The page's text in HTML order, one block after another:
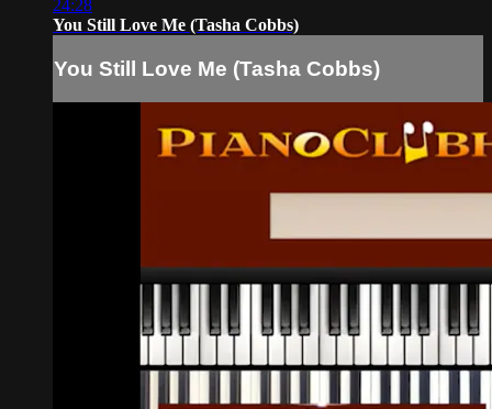
24:28
You Still Love Me (Tasha Cobbs)
You Still Love Me (Tasha Cobbs)